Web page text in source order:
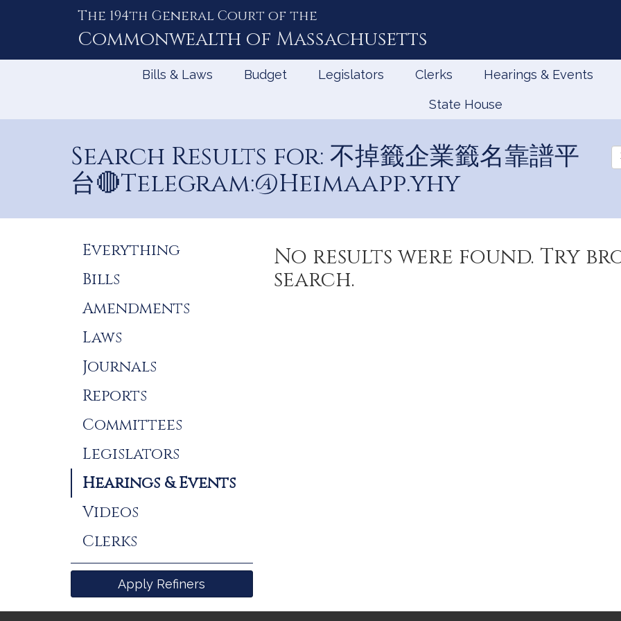
The 194th General Court of the
Commonwealth of Massachusetts
Bills & Laws Budget Legislators Clerks Hearings & Events
State House
Search Results for: 不掉籤企業籤名靠譜平
台🔴Telegram:@Heimaapp.yhy
Refine
Search
Results
Everything
Bills
Amendments
Laws
Journals
Reports
Committees
Legislators
Hearings & Events
Videos
Clerks
Apply Refiners
No results were found. Try
search.